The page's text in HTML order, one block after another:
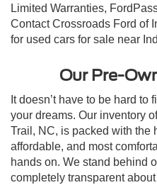
Limited Warranties,
Contact Crossroads Ford of
for used cars for sale near
Our Pre-
It doesn’t have to be hard
your dreams. Our inventory
Trail, NC, is packed with the
affordable, and most
hands on. We stand behind
completely transparent